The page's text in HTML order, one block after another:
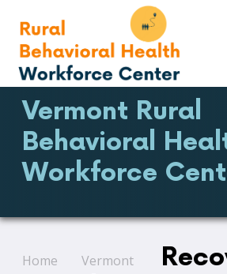
Vermont Rural
Behavioral
Workforce
Home Vermont